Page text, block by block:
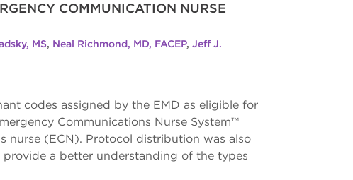
COMMUNICATION NURSE
MS, Neal Richmond, MD, FACEP, Jeff J.
codes assigned by the EMD as eligible for
Communications Nurse System™
nurse (ECN). Protocol distribution was also
a better understanding of the types